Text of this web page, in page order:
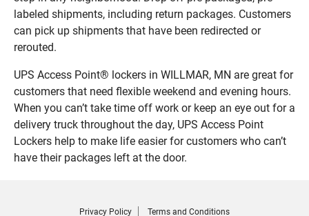
labeled shipments, including return packages. Customers
can pick up shipments that have been redirected or
rerouted.
UPS Access Point® lockers in WILLMAR, MN are great for
customers that need flexible weekend and evening hours.
When you can’t take time off work or keep an eye out for a
delivery truck throughout the day, UPS Access Point
Lockers help to make life easier for customers who can’t
have their packages left at the door.
Privacy Policy Terms and Conditions